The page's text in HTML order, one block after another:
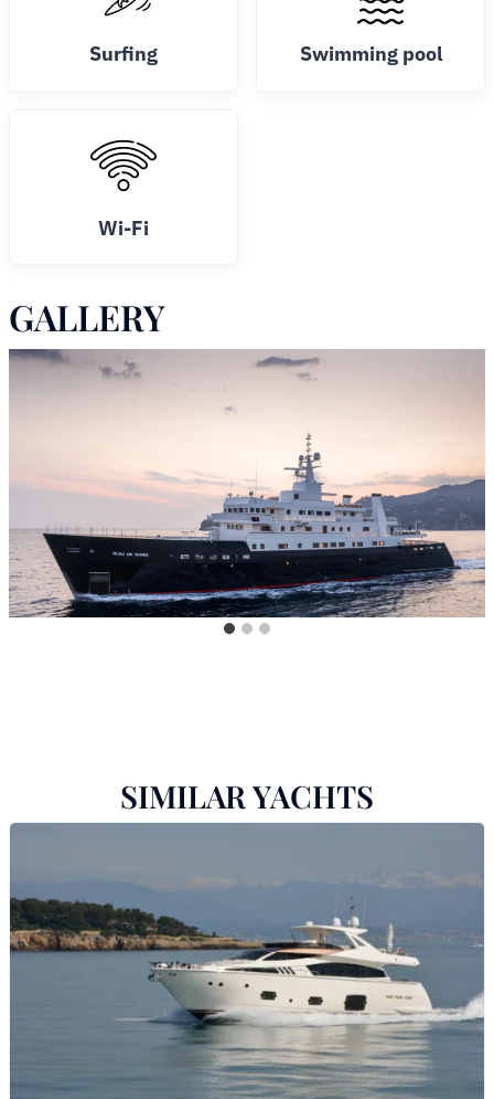
GALLERY
Surfing Swimming pool
Wi-Fi
SIMILAR YACHTS